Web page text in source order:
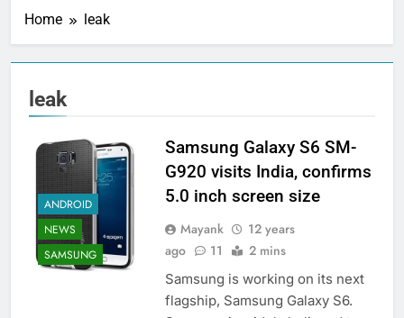
Home leak
leak
ANDROID
NEWS
SAMSUNG
Samsung Galaxy S6 SM-
G920 visits India, confirms
5.0 inch screen size
Mayank
12 years
ago
11 2 mins
Samsung is working on its next
flagship, Samsung Galaxy S6.